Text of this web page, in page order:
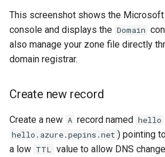
This screenshot shows the
console and displays the Domain
also manage your zone file directly
domain registrar.
Create new record
Create a new A record named hello
hello.azure.pepins.net ) pointing
a low TTL value to allow DNS